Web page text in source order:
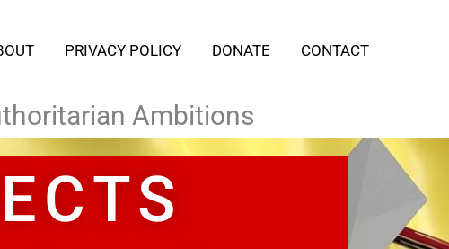
PRIVACY POLICY DONATE CONTACT
Ambitions​